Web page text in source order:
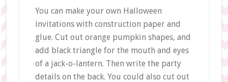
You can make your own Halloween
invitations with construction paper and
glue. Cut out orange pumpkin shapes, and
add black triangle for the mouth and eyes
of a jack-o-lantern. Then write the party
details on the back. You could also cut out